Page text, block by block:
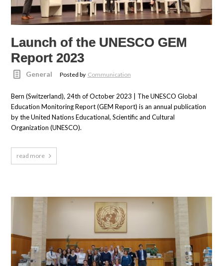
Launch of the UNESCO GEM
Report 2023
General Posted by Communication
Bern (Switzerland), 24th of October 2023 | The UNESCO Global
Education Monitoring Report (GEM Report) is an annual publication
by the United Nations Educational, Scientific and Cultural
Organization (UNESCO).
read more